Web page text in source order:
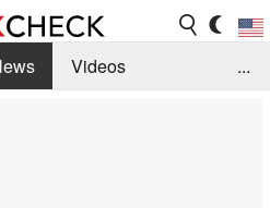
Videos
...